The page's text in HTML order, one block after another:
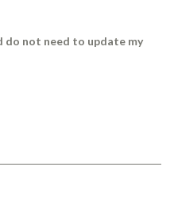
do not need to update my